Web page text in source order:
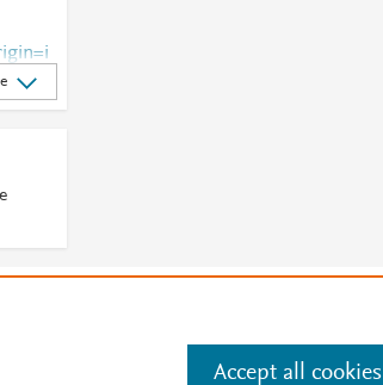
;
Manage cookies by visiting
Accept all cookies